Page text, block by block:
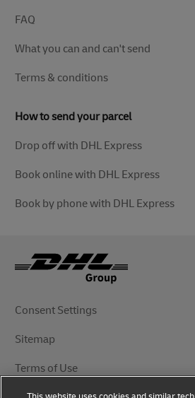
FAQ
What you can and can't send
Terms & conditions
How to send your parcel
Drop off with DHL Express
Book online with DHL Express
Book by phone with DHL Express
Consent Settings
Sitemap
Terms of Use